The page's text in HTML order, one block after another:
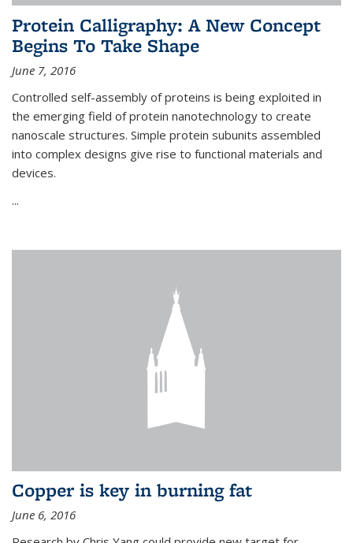
Protein Calligraphy: A New Concept
Begins To Take Shape
June 7, 2016
Controlled self-assembly of proteins is being exploited in
the emerging field of protein nanotechnology to create
nanoscale structures. Simple protein subunits assembled
into complex designs give rise to functional materials and
devices.
...
Copper is key in burning fat
June 6, 2016